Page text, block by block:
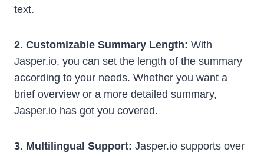
text.
2. Customizable Summary Length: With
Jasper.io, you can set the length of the summary
according to your needs. Whether you want a
brief overview or a more detailed summary,
Jasper.io has got you covered.
3. Multilingual Support: Jasper.io supports over